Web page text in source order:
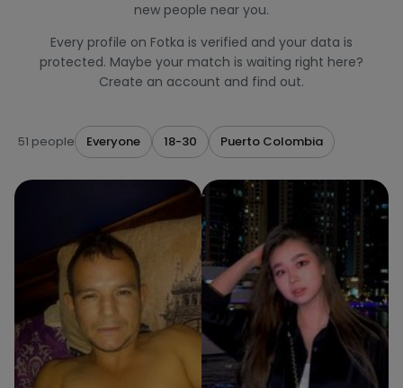
new people near you.
Every profile on Fotka is verified and your data is
protected. Maybe your match is waiting right here?
Create an account and find out.
51 people Everyone 18-30 Puerto Colombia